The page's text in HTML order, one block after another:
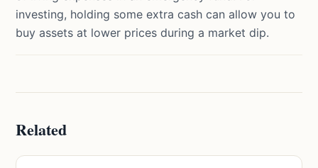
investing, holding some extra cash can allow you to
buy assets at lower prices during a market dip.
Related